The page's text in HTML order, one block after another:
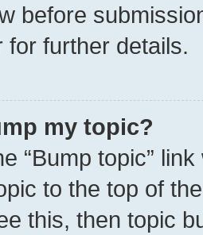
before
for further details.
my topic?
“Bump topic”
to the top of
this, then topic